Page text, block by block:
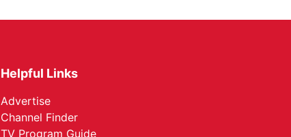
Helpful Links
Advertise
Channel Finder
TV Program Guide